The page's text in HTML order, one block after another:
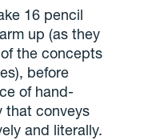
16 pencil
up (as they
the concepts
before
of hand-
that conveys
and literally.